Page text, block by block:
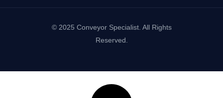
© 2025 Conveyor Specialist. All Rights
Reserved.